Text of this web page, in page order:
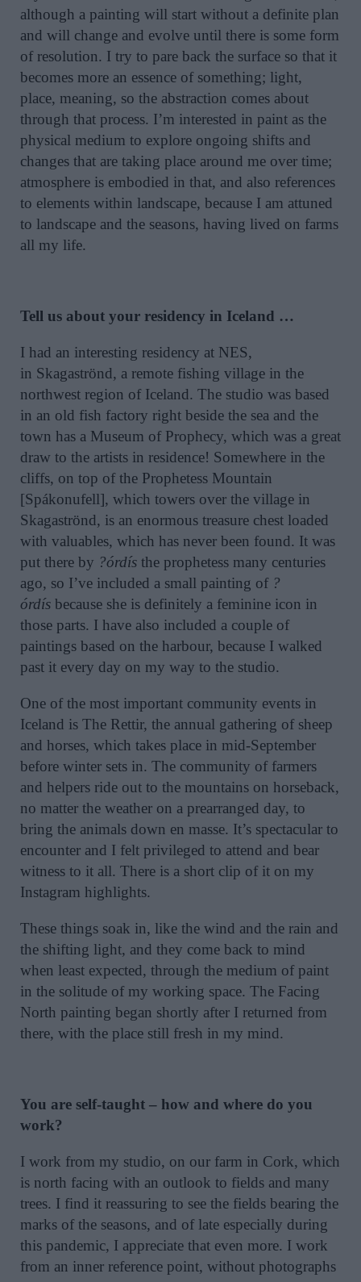
although a painting will start without a definite plan
and will change and evolve until there is some form
of resolution. I try to pare back the surface so that it
becomes more an essence of something; light,
place, meaning, so the abstraction comes about
through that process. I’m interested in paint as the
physical medium to explore ongoing shifts and
changes that are taking place around me over time;
atmosphere is embodied in that, and also references
to elements within landscape, because I am attuned
to landscape and the seasons, having lived on farms
all my life.
Tell us about your residency in Iceland …
I had an interesting residency at NES,
in Skagaströnd, a remote fishing village in the
northwest region of Iceland. The studio was based
in an old fish factory right beside the sea and the
town has a Museum of Prophecy, which was a great
draw to the artists in residence! Somewhere in the
cliffs, on top of the Prophetess Mountain
[Spákonufell], which towers over the village in
Skagaströnd, is an enormous treasure chest loaded
with valuables, which has never been found. It was
put there by ?órdís the prophetess many centuries
ago, so I’ve included a small painting of ?
órdís because she is definitely a feminine icon in
those parts. I have also included a couple of
paintings based on the harbour, because I walked
past it every day on my way to the studio.
One of the most important community events in
Iceland is The Rettir, the annual gathering of sheep
and horses, which takes place in mid-September
before winter sets in. The community of farmers
and helpers ride out to the mountains on horseback,
no matter the weather on a prearranged day, to
bring the animals down en masse. It’s spectacular to
encounter and I felt privileged to attend and bear
witness to it all. There is a short clip of it on my
Instagram highlights.
These things soak in, like the wind and the rain and
the shifting light, and they come back to mind
when least expected, through the medium of paint
in the solitude of my working space. The Facing
North painting began shortly after I returned from
there, with the place still fresh in my mind.
You are self-taught – how and where do you
work?
I work from my studio, on our farm in Cork, which
is north facing with an outlook to fields and many
trees. I find it reassuring to see the fields bearing the
marks of the seasons, and of late especially during
this pandemic, I appreciate that even more. I work
from an inner reference point, without photographs